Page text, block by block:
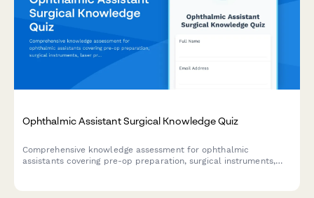
Ophthalmic Assistant Surgical Knowledge Quiz
Comprehensive knowledge assessment for ophthalmic
assistants covering pre-op preparation, surgical instruments,